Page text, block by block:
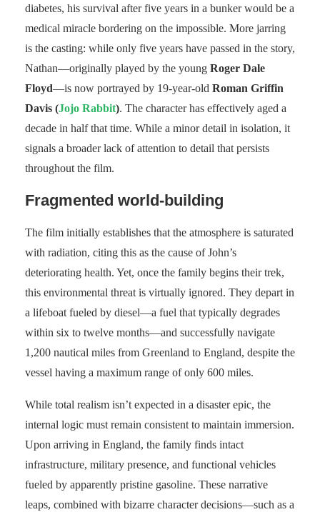
diabetes, his survival after five years in a bunker would be a
medical miracle bordering on the impossible. More jarring
is the casting: while only five years have passed in the story,
Nathan—originally played by the young Roger Dale
Floyd—is now portrayed by 19-year-old Roman Griffin
Davis (Jojo Rabbit). The character has effectively aged a
decade in half that time. While a minor detail in isolation, it
signals a broader lack of attention to detail that persists
throughout the film.
Fragmented world-building
The film initially establishes that the atmosphere is saturated
with radiation, citing this as the cause of John’s
deteriorating health. Yet, once the family begins their trek,
this environmental threat is virtually ignored. They depart in
a lifeboat fueled by diesel—a fuel that typically degrades
within six to twelve months—and successfully navigate
1,200 nautical miles from Greenland to England, despite the
vessel having a maximum range of only 600 miles.
While total realism isn’t expected in a disaster epic, the
internal logic must remain consistent to maintain immersion.
Upon arriving in England, the family finds intact
infrastructure, military presence, and functional vehicles
fueled by apparently pristine gasoline. These narrative
leaps, combined with bizarre character decisions—such as a